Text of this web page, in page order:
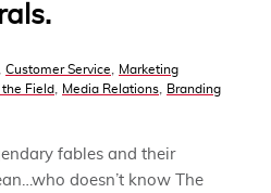
, Customer Service, Marketing
Field, Media Relations, Branding
fables and their
doesn’t know The